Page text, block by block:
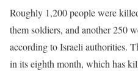
Roughly 1,200 people were
them soldiers, and another 250
according to Israeli authorities.
in its eighth month, which has